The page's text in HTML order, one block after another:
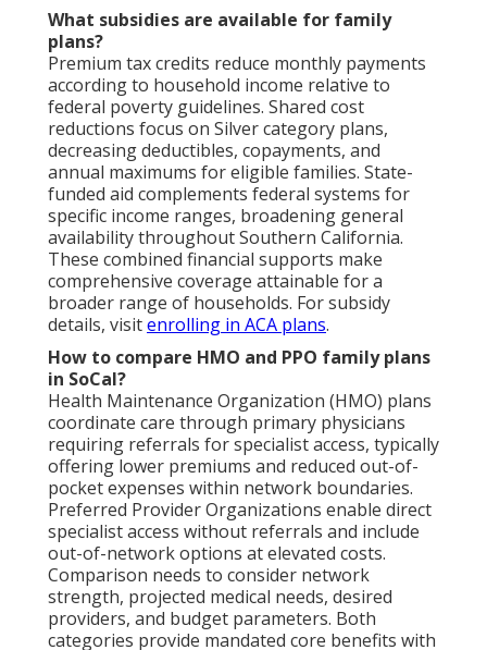
What subsidies are available for family
plans?
Premium tax credits reduce monthly payments
according to household income relative to
federal poverty guidelines. Shared cost
reductions focus on Silver category plans,
decreasing deductibles, copayments, and
annual maximums for eligible families. State-
funded aid complements federal systems for
specific income ranges, broadening general
availability throughout Southern California.
These combined financial supports make
comprehensive coverage attainable for a
broader range of households. For subsidy
details, visitenrolling in ACA plans.
How to compare HMO and PPO family plans
in SoCal?
Health Maintenance Organization (HMO) plans
coordinate care through primary physicians
requiring referrals for specialist access, typically
offering lower premiums and reduced out-of-
pocket expenses within network boundaries.
Preferred Provider Organizations enable direct
specialist access without referrals and include
out-of-network options at elevated costs.
Comparison needs to consider network
strength, projected medical needs, desired
providers, and budget parameters. Both
categories provide mandated core benefits with